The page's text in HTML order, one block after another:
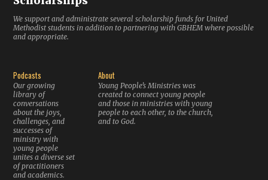
We support and administrate several scholarship funds for United
Methodist students in addition to partnering with GBHEM where possible
and appropriate.
Podcasts
Our growing
library of
conversations
about the joys,
challenges, and
successes of
ministry with
young people
unites a diverse set
of practitioners
and academics.
About
Young People’s Ministries was
created to connect young people
and those in ministries with young
people to each other, to the church,
and to God.